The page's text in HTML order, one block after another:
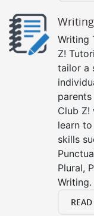
Writing
Writing
Z!
tailor a
Club
learn
skills
Plural,
Writing.